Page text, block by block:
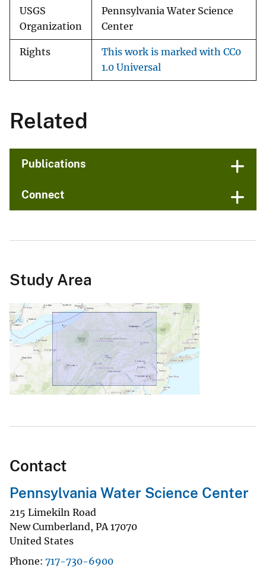
USGS
Organization
Pennsylvania Water Science
Center
Rights
This work is marked with CC0
1.0 Universal
Related
Publications
Connect
Study Area
Contact
Pennsylvania Water Science Center
215 Limekiln Road
New Cumberland, PA 17070
United States
Phone 717-730-6900